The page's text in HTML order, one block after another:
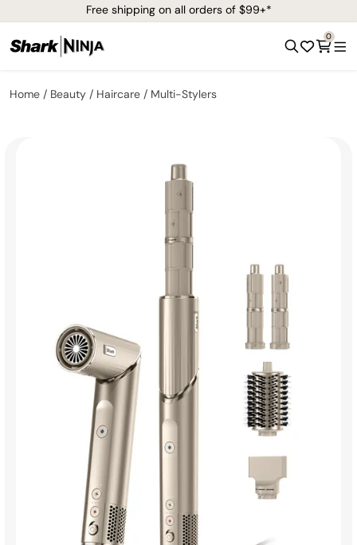
Free shipping on all orders of $99+*
0
Home Beauty Haircare Multi-Stylers